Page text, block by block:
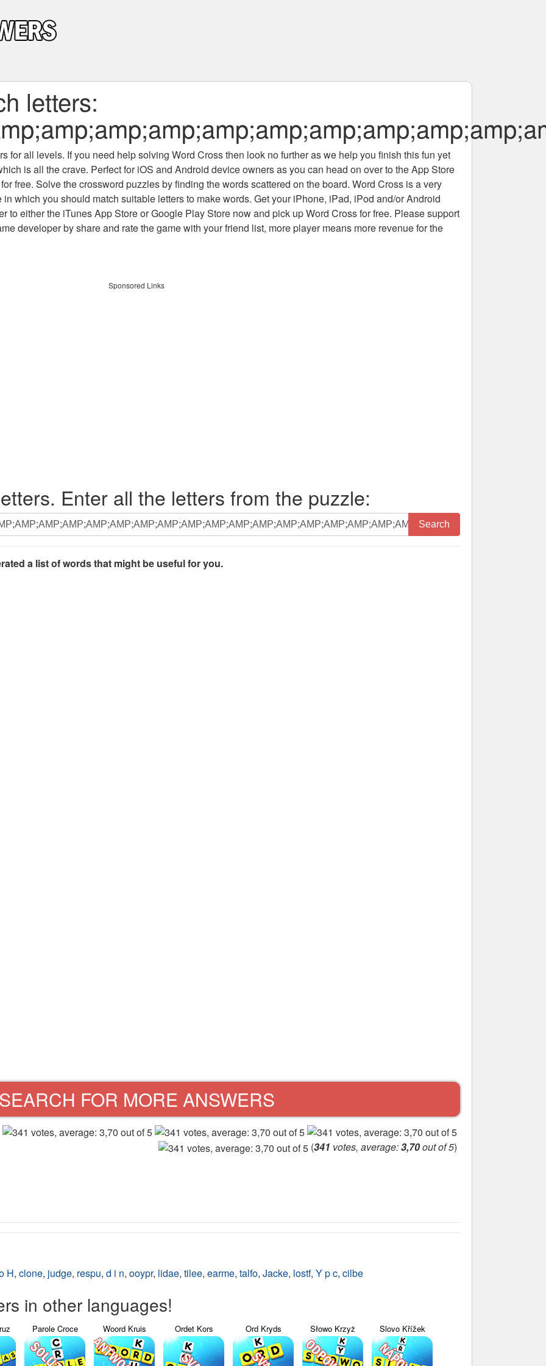
letters:
for all levels. If you need help solving Word Crossthen look no further as we help you finish this fun yet
is all the crave. Perfect for iOS and Android device owners as you can head on over to the App Store
free. Solve the crossword puzzles by finding the words scattered on the board. Word Cross is a very
which you should match suitable letters to make words. Get your iPhone, iPad, iPod and/or Android
to either the iTunes App Store or Google Play Store now and pick up Word Cross for free. Please support
developer by share and rate the game with your friend list, more player means more revenue for the
Sponsored Links
Enter all the letters from the puzzle:
Search
a list of words that might be useful for you.
SEARCH FOR MORE ANSWERS
(341 votes, average:3,70out of 5)
H, clone, judge, respu, d i n, ooypr, lidae, tilee, earme, talfo, Jacke, lostf, Y p c, cilbe
in other languages!
Parole Croce Woord Kruis Ordet Kors Ord Kryds Słowo Krzyż Slovo Křížek